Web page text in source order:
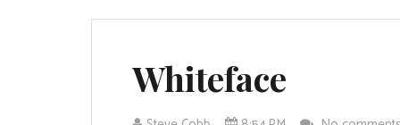
Whiteface